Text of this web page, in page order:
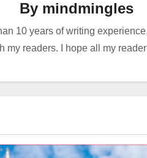
By mindmingles
10 years of writing
my readers. I hope all my